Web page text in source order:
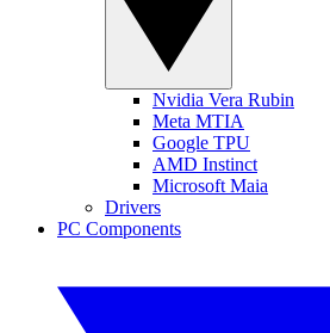
Nvidia Vera Rubin
Meta MTIA
Google TPU
AMD Instinct
Microsoft Maia
Drivers
PC Components